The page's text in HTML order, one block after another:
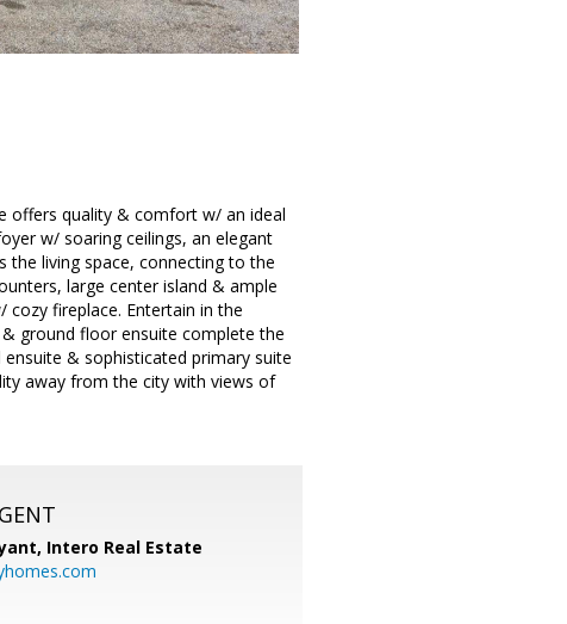
offers quality & comfort w/ an ideal
w/ soaring ceilings, an elegant
the living space, connecting to the
large center island & ample
fireplace. Entertain in the
ground floor ensuite complete the
& sophisticated primary suite
away from the city with views of
Intero Real Estate